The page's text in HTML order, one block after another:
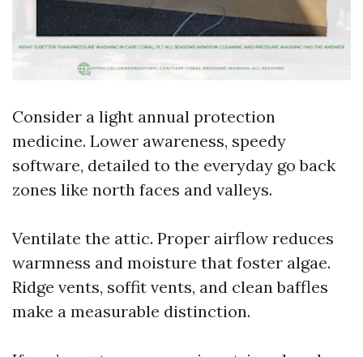
Consider a light annual protection
medicine. Lower awareness, speedy
software, detailed to the everyday go back
zones like north faces and valleys.
Ventilate the attic. Proper airflow reduces
warmness and moisture that foster algae.
Ridge vents, soffit vents, and clean baffles
make a measurable distinction.